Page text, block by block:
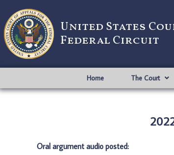
United States
Federal Circuit
Home The Court
Oral argument audio posted: